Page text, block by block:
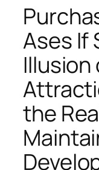
Ases If
Illusion
the